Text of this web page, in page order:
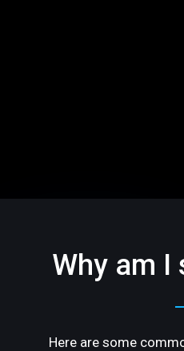
Why am I
Here are some